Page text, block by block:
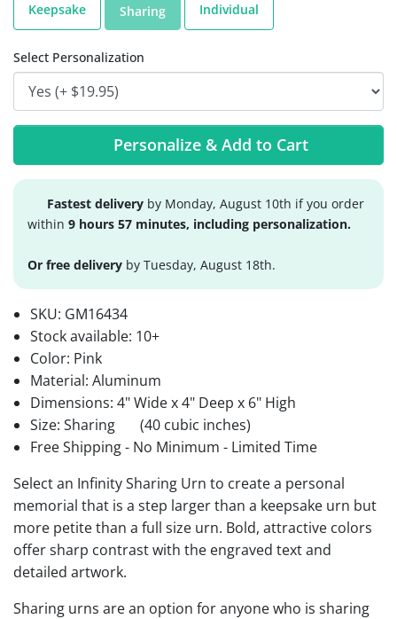
Keepsake Sharing Individual
Select Personalization
Personalize & Add to Cart
Fastest delivery by Monday, August 10th if you order
within 9 hours 57 minutes, including personalization.
Or free delivery by Tuesday, August 18th.
SKU: GM16434
Stock available: 10+
Color: Pink
Material: Aluminum
Dimensions: 4" Wide x 4" Deep x 6" High
Size: Sharing
(40 cubic inches)
Free Shipping - No Minimum - Limited Time
Select an Infinity Sharing Urn to create a personal
memorial that is a step larger than a keepsake urn but
more petite than a full size urn. Bold, attractive colors
offer sharp contrast with the engraved text and
detailed artwork.
Sharing urns are an option for anyone who is sharing